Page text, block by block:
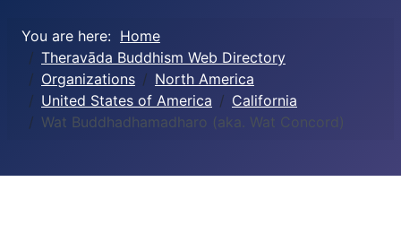
You are here: Home
Theravāda Buddhism Web Directory
Organizations
North America
United States of America
California
Wat Buddhadhamadharo (aka. Wat Concord)